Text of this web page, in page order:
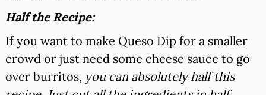
Half the Recipe:
If you want to make Queso Dip for a smaller
crowd or just need some cheese sauce to go
over burritos, you can absolutely half this